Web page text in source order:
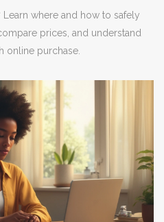
where and how to safely
prices, and understand
online purchase.